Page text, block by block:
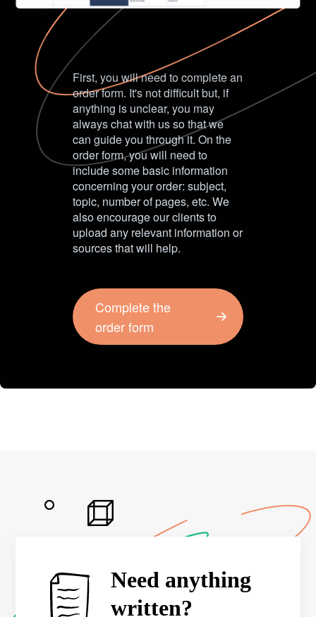
First, you will need to complete an
order form. It's not difficult but, if
anything is unclear, you may
always chat with us so that we
can guide you through it. On the
order form, you will need to
include some basic information
concerning your order: subject,
topic, number of pages, etc. We
also encourage our clients to
upload any relevant information or
sources that will help.
Complete the
order form
Need anything
written?